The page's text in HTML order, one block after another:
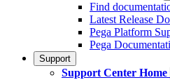
Find
Latest Release
Pega Platform
Pega
Support
Support Center Home